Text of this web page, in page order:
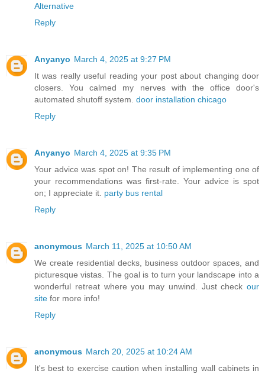
Alternative
Reply
Anyanyo March 4, 2025 at 9:27 PM
It was really useful reading your post about changing door
closers. You calmed my nerves with the office door's
automated shutoff system. door installation chicago
Reply
Anyanyo March 4, 2025 at 9:35 PM
Your advice was spot on! The result of implementing one of
your recommendations was first-rate. Your advice is spot
on; I appreciate it. party bus rental
Reply
anonymous March 11, 2025 at 10:50 AM
We create residential decks, business outdoor spaces, and
picturesque vistas. The goal is to turn your landscape into a
wonderful retreat where you may unwind. Just check our
site for more info!
Reply
anonymous March 20, 2025 at 10:24 AM
It's best to exercise caution when installing wall cabinets in